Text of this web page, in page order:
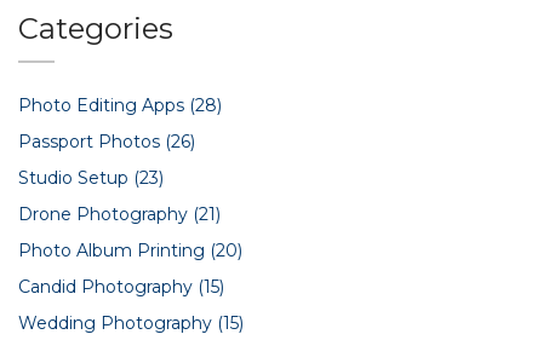
Categories
Photo Editing Apps (28)
Passport Photos (26)
Studio Setup (23)
Drone Photography (21)
Photo Album Printing (20)
Candid Photography (15)
Wedding Photography (15)